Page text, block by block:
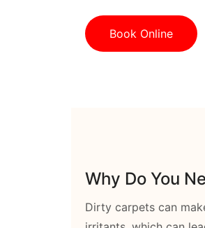
Book Online
Why Do You
Dirty carpets can